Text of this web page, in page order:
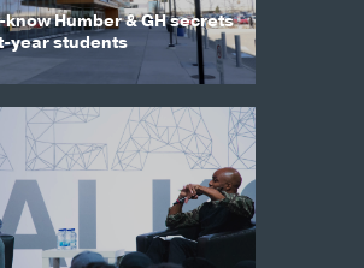
Humber & GH secrets
year students